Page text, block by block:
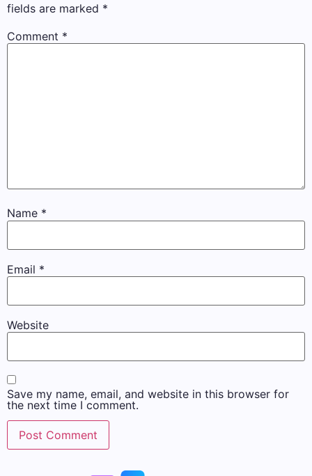
fields are marked *
Comment *
Name *
Email *
Website
Save my name, email, and website in this browser for
the next time I comment.